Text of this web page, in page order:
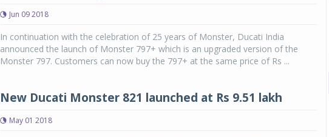
Jun 09 2018
In continuation with the celebration of 25 years of Monster, Ducati India
announced the launch of Monster 797+ which is an upgraded version of the
Monster 797. Customers can now buy the 797+ at the same price of Rs ...
New Ducati Monster 821 launched at Rs 9.51 lakh
May 01 2018